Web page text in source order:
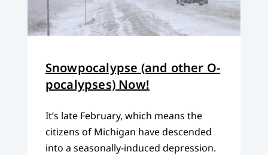
Snowpocalypse (and other O-
pocalypses) Now!
It’s late February, which means the
citizens of Michigan have descended
into a seasonally-induced depression.